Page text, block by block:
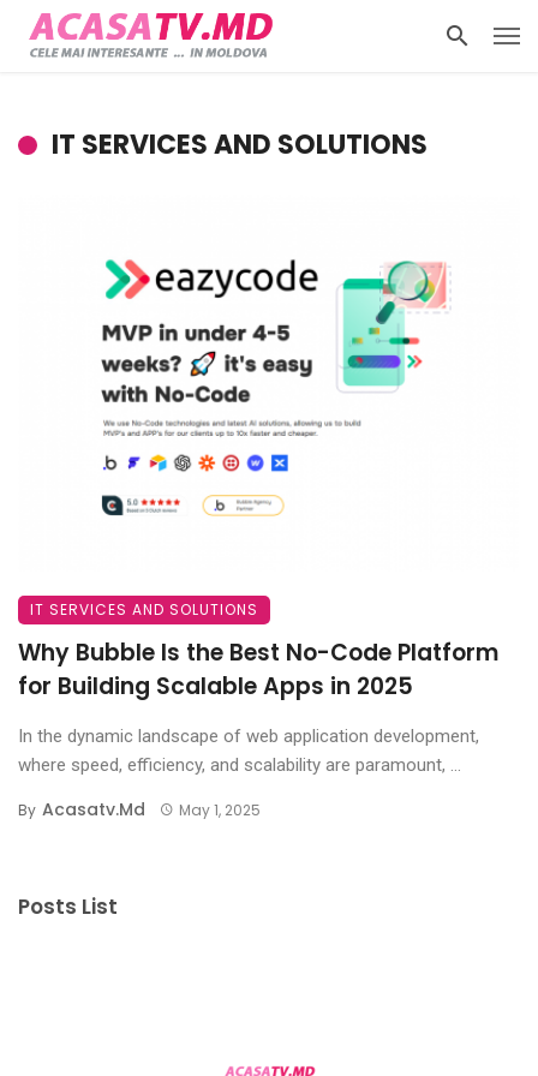
IT SERVICES AND SOLUTIONS
IT SERVICES AND SOLUTIONS
Why Bubble Is the Best No-Code Platform
for Building Scalable Apps in 2025
In the dynamic landscape of web application development,
where speed, efficiency, and scalability are paramount, ...
By Acasatv.md May 1, 2025
Posts List